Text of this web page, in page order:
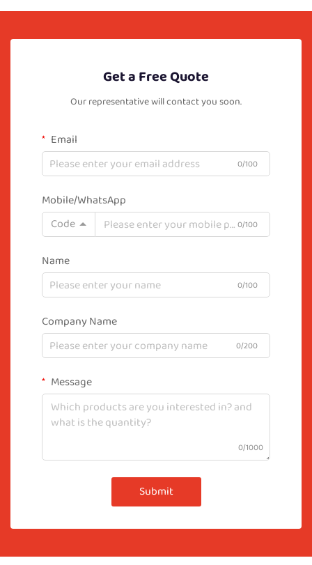
Get a Free Quote
Our representative will contact you soon.
Email
0/100
Mobile/WhatsApp
Code
0/100
Name
0/100
Company Name
0/200
Message
0/1000
Submit